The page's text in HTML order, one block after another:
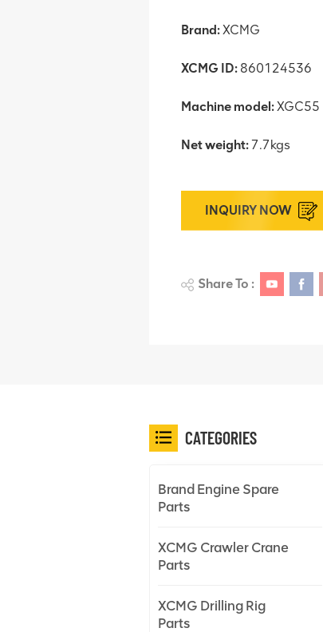
Brand:XCMG
XCMG ID: 860124536
Machine model:XGC55
Net weight:7.7kgs
INQUIRY NOW
Share To :
CATEGORIES
Brand Engine Spare
Parts
XCMG Crawler Crane
Parts
XCMG Drilling Rig
Parts